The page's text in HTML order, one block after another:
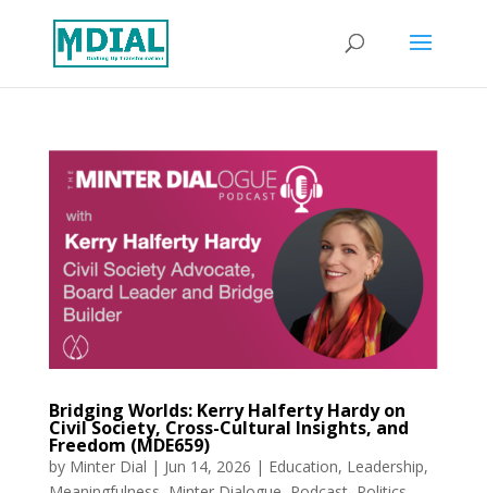
Bridging Worlds: Kerry Halferty Hardy on
Civil Society, Cross-Cultural Insights, and
Freedom (MDE659)
by Minter Dial | Jun 14, 2026 | Education, Leadership,